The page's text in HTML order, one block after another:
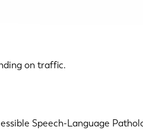
on traffic.
Speech-Language